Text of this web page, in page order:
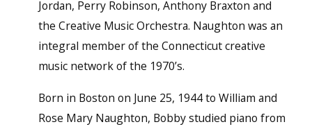
Jordan, Perry Robinson, Anthony Braxton and
the Creative Music Orchestra. Naughton was an
integral member of the Connecticut creative
music network of the 1970’s.
Born in Boston on June 25, 1944 to William and
Rose Mary Naughton, Bobby studied piano from